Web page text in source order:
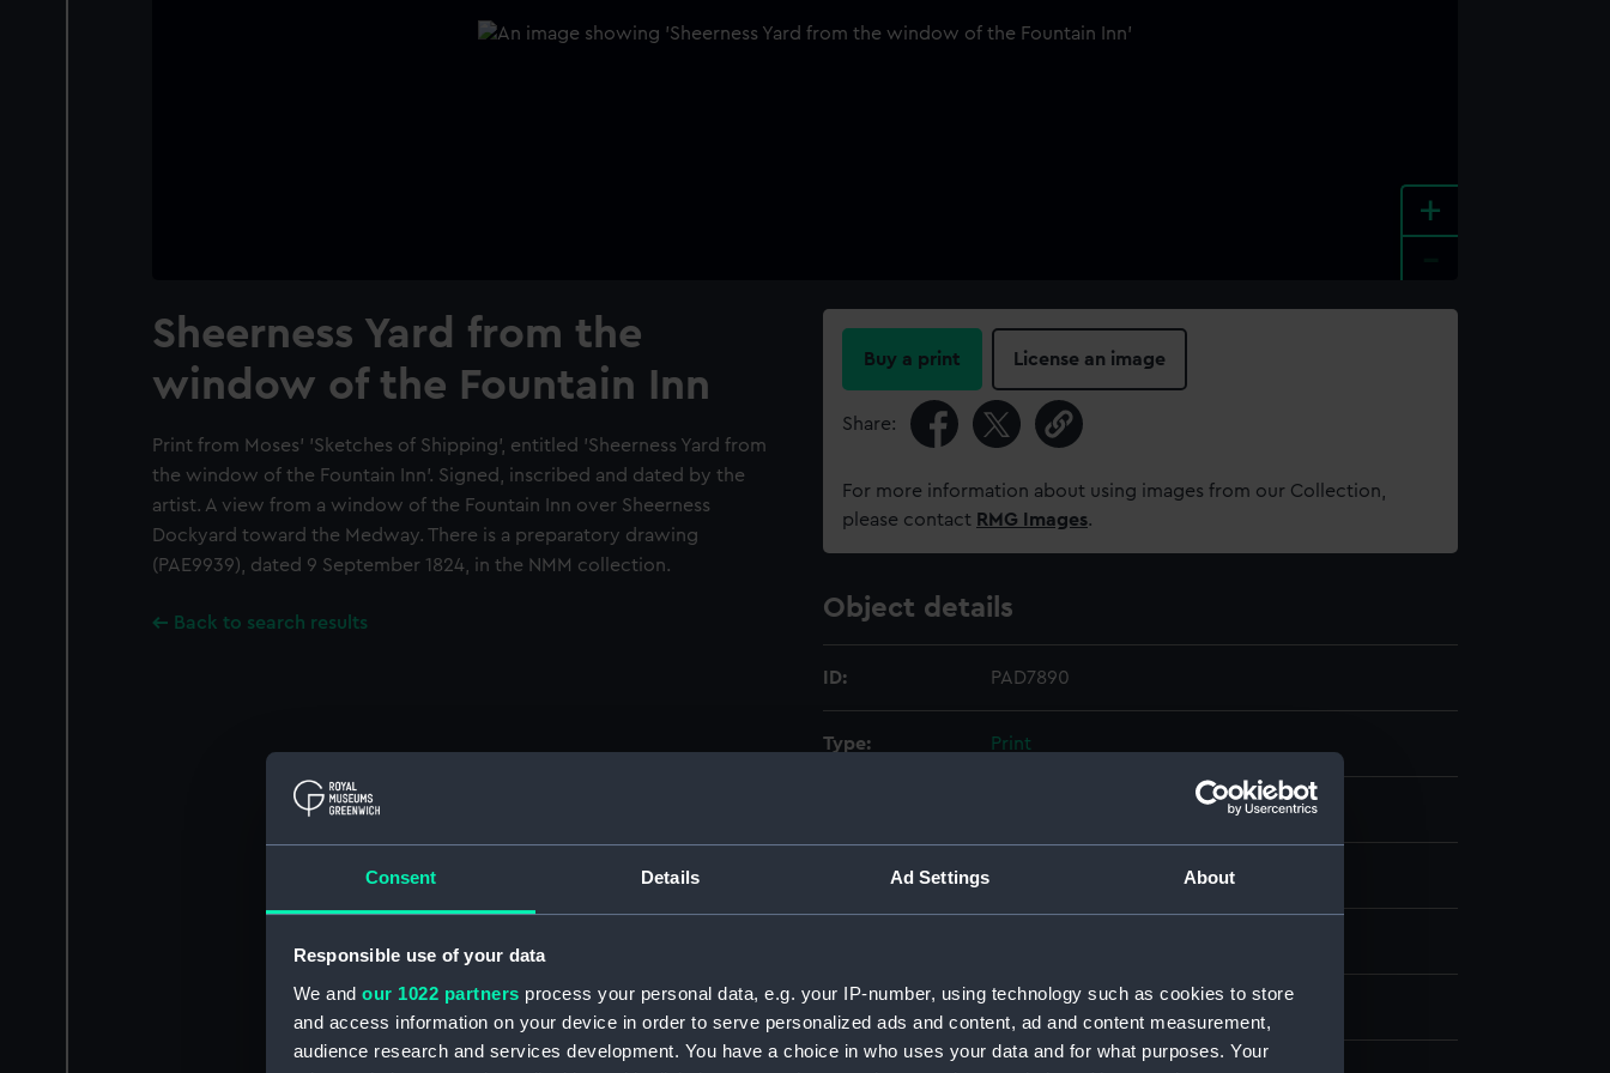
Consent Details Ad Settings About
Responsible use of your data
We and our 1022 partners process your personal data, e.g. your IP-number, using technology such as cookies to store
and access information on your device in order to serve personalized ads and content, ad and content measurement,
audience research and services development. You have a choice in who uses your data and for what purposes. Your
+
Sheerness Yard from the
window of the Fountain Inn
Print from Moses' 'Sketches of Shipping', entitled 'Sheerness Yard from
the window of the Fountain Inn'. Signed, inscribed and dated by the
artist. A view from a window of the Fountain Inn over Sheerness
Dockyard toward the Medway. There is a preparatory drawing
(PAE9939), dated 9 September 1824, in the NMM collection.
Back to search results
Buy a print License an image
Share:
For more information about using images from our Collection,
please contact RMG Images.
Object details
ID: PAD7890
Type: Print
Display location:
Unlinked place